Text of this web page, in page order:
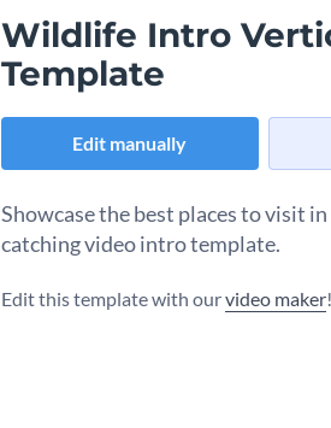
Wildlife Intro
Template
Edit manually
Showcase the best places to visit
catching video intro template.
Edit this template with ourvideo maker!